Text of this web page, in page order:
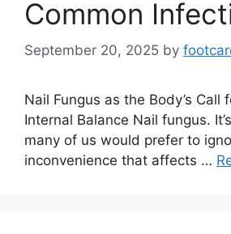
Common
September 20, 2025 by
Nail Fungus as the Body’s Call
Internal Balance Nail fungus.
many of us would prefer to
inconvenience that affects …